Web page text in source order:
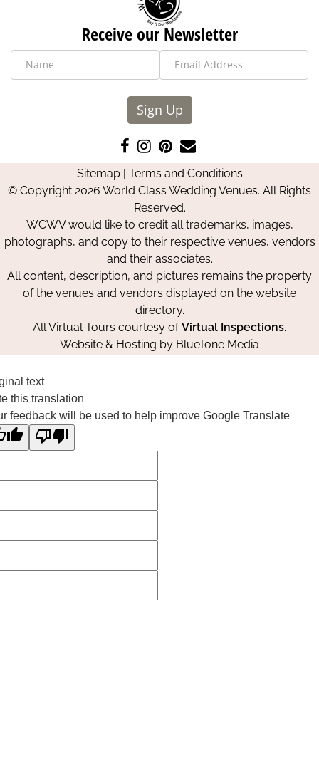
Receive our Newsletter
Sign Up
Like
us
on
Facebook
Follow
us
on
Instagram
Pin
us
on
Pinterest
Contact
Us
Sitemap| Terms and Conditions
© Copyright 2026 World Class Wedding Venues. All Rights
Reserved.
WCWV would like to credit all trademarks, images,
photographs, and copy to their respective venues, vendors
and their associates.
All content, description, and pictures remains the property
of the venues and vendors displayed on the website
directory.
All Virtual Tours courtesy ofVirtual Inspections.
Website & Hosting by BlueTone Media
text
this translation
feedback will be used to help improve Google Translate